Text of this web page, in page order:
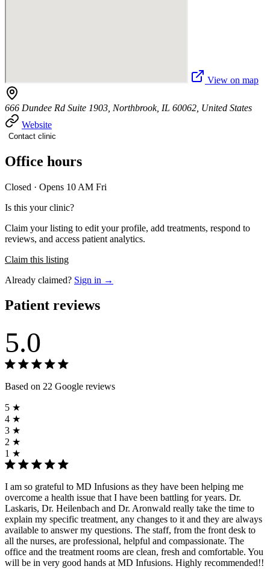
View on map
666 Dundee Rd Suite 1903, Northbrook, IL 60062, United States
Website
Contact clinic
Office hours
Closed · Opens 10 AM Fri
Is this your clinic?
Claim your listing to edit your profile, add treatments, respond to
reviews, and access patient analytics.
Claim this listing
Already claimed? Sign in →
Patient reviews
5.0
Based on 22 Google reviews
5 ★
4 ★
3 ★
2 ★
1 ★
I am so grateful to MD Infusions as they have been helping me
overcome a health issue that I have been battling for years. Dr.
Laskaris, Dr. Heilenbach and Dr. Aronwald really take the time to
explain my specific treatment, any changes to it and they are always
available to answer my questions. The staff, from the front desk to
all the nurses, are professional, helpful and compassionate. The
office and the treatment rooms are clean, fresh and comfortable. You
will be in very good hands at MD Infusions. Highly recommended!!